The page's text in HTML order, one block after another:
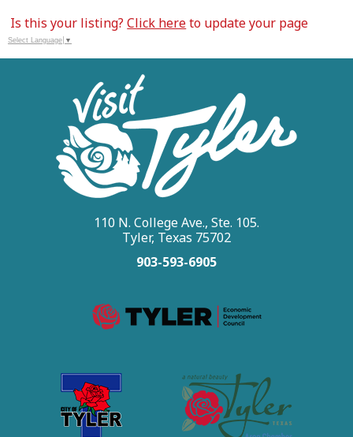
Is this your listing?Click hereto update your page
Select Language ▼
110 N. College Ave., Ste. 105.
Tyler, Texas 75702
903-593-6905